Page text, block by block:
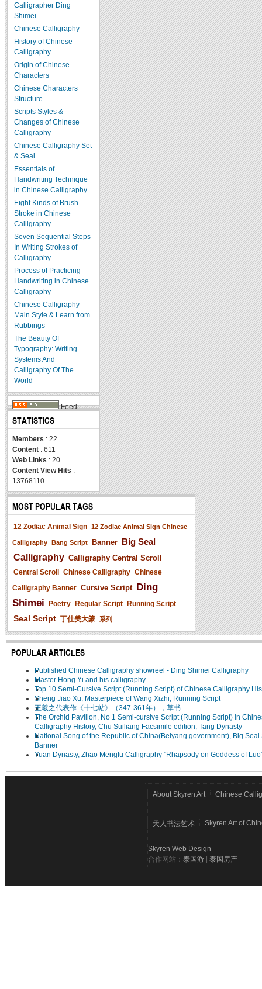
Calligrapher Ding
Shimei
Chinese Calligraphy
History of Chinese
Calligraphy
Origin of Chinese
Characters
Chinese Characters
Structure
Scripts Styles &
Changes of Chinese
Calligraphy
Chinese Calligraphy Set
& Seal
Essentials of
Handwriting Technique
in Chinese Calligraphy
Eight Kinds of Brush
Stroke in Chinese
Calligraphy
Seven Sequential Steps
In Writing Strokes of
Calligraphy
Process of Practicing
Handwriting in Chinese
Calligraphy
Chinese Calligraphy
Main Style & Learn from
Rubbings
The Beauty Of
Typography: Writing
Systems And
Calligraphy Of The
World
Feed
STATISTICS
Members : 22
Content : 611
Web Links : 20
Content View Hits :
13768110
MOST POPULAR TAGS
12 Zodiac Animal Sign 12 Zodiac Animal Sign Chinese
Calligraphy Bang Script Banner Big Seal
Calligraphy Calligraphy Central Scroll
Central Scroll Chinese Calligraphy Chinese
Calligraphy Banner Cursive Script Ding
Shimei Poetry Regular Script Running Script
Seal Script 丁仕美大篆 系列
POPULAR ARTICLES
Published Chinese Calligraphy showreel - Ding Shimei Calligraphy
Master Hong Yi and his calligraphy
Top 10 Semi-Cursive Script (Running Script) of Chinese Calligraphy
Sheng Jiao Xu, Masterpiece of Wang Xizhi, Running Script
王羲之代表作《十七帖》（347-361年），草书
The Orchid Pavilion, No 1 Semi-cursive Script (Running Script) in
Calligraphy History, Chu Suiliang Facsimile edition, Tang Dynasty
National Song of the Republic of China(Beiyang government), Big Seal
Banner
Yuan Dynasty, Zhao Mengfu Calligraphy "Rhapsody on Goddess of
About Skyren Art Chinese
天人书法艺术 Skyren Art of
Skyren Web Design
合作网站： 泰国游 | 泰国房产